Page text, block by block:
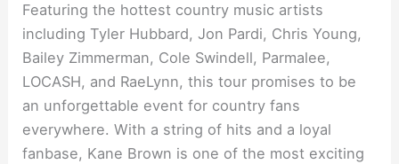
Featuring the hottest country music artists
including Tyler Hubbard, Jon Pardi, Chris Young,
Bailey Zimmerman, Cole Swindell, Parmalee,
LOCASH, and RaeLynn, this tour promises to be
an unforgettable event for country fans
everywhere. With a string of hits and a loyal
fanbase, Kane Brown is one of the most exciting